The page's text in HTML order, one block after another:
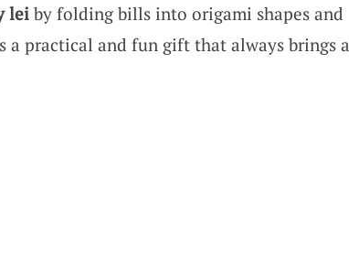
leiby folding bills into origami shapes and
a practical and fun gift that always brings a